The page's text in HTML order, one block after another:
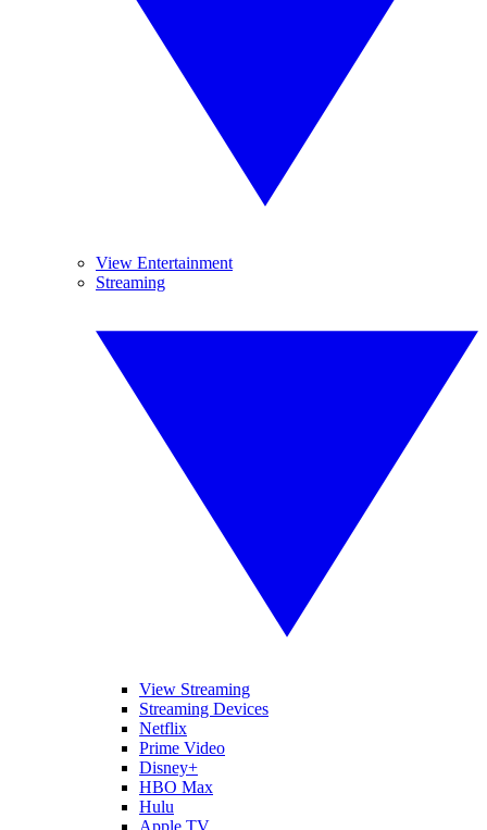
View Entertainment
Streaming
View Streaming
Streaming Devices
Netflix
Prime Video
Disney+
HBO Max
Hulu
Apple TV